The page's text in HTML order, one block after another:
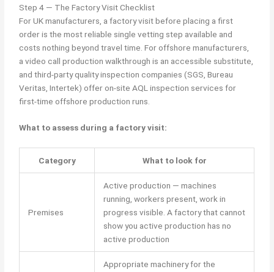
Step 4 — The Factory Visit Checklist
For UK manufacturers, a factory visit before placing a first
order is the most reliable single vetting step available and
costs nothing beyond travel time. For offshore manufacturers,
a video call production walkthrough is an accessible substitute,
and third-party quality inspection companies (SGS, Bureau
Veritas, Intertek) offer on-site AQL inspection services for
first-time offshore production runs.
What to assess during a factory visit:
Category What to look for
Premises
Active production — machines
running, workers present, work in
progress visible. A factory that cannot
show you active production has no
active production
Appropriate machinery for the